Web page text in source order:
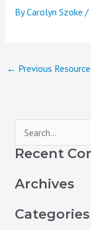
ByCarolyn Szoke /
← Previous Resource
Recent
Archives
Categories